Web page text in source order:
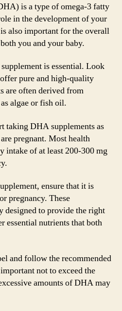
is a type of omega-3 fatty
in the development of your
also important for the overall
you and your baby.
is essential. Look
pure and high-quality
are often derived from
algae or fish oil.
taking DHA supplements as
pregnant. Most health
intake of at least 200-300 mg
ensure that it is
pregnancy. These
designed to provide the right
essential nutrients that both
and follow the recommended
not to exceed the
amounts of DHA may